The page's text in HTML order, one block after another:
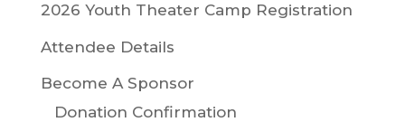
2026 Youth Theater Camp Registration
Attendee Details
Become A Sponsor
Donation Confirmation